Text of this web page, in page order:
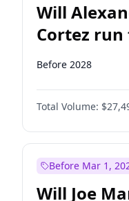
Will
Cortez run
2028?
Before 2028
Total Volume:
Before Mar 1,
Will Joe